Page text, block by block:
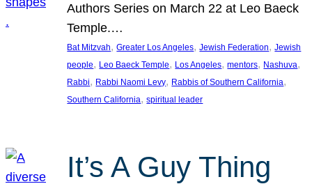
Authors Series on March 22 at Leo Baeck
Temple.…
Bat Mitzvah, Greater Los Angeles, Jewish Federation, Jewish
people, Leo Baeck Temple, Los Angeles, mentors, Nashuva
Rabbi, Rabbi Naomi Levy, Rabbis of Southern California
Southern California, spiritual leader
It’s A Guy Thing